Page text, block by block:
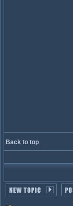
Back to top